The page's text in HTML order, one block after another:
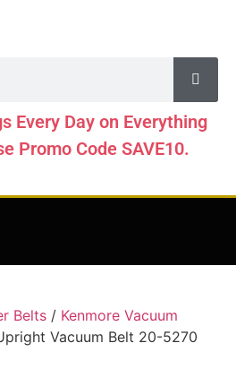
Every Day on Everything
Promo Code SAVE10.
Belts / Kenmore Vacuum
Vacuum Belt 20-5270